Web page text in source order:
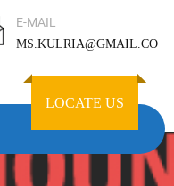
E-MAIL
MS.KULRIA@GMAIL.CO
LOCATE US